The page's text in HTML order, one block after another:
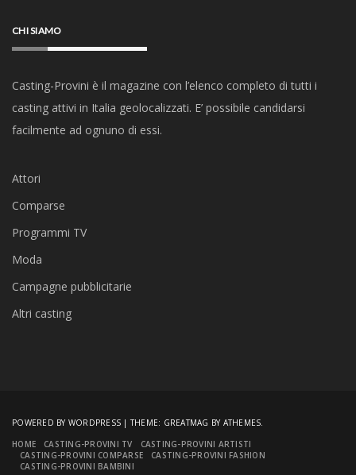
CHI SIAMO
Casting-Provini è il magazine con l’elenco completo di tutti i
casting attivi in Italia geolocalizzati. E’ possibile candidarsi
facilmente ad ognuno di essi.
Attori
Comparse
Programmi TV
Moda
Campagne pubblicitarie
Altri casting
POWERED BY WORDPRESS |THEME: GREATMAG BY ATHEMES.
HOME
CASTING-PROVINI TV
CASTING-PROVINI ARTISTI
CASTING-PROVINI COMPARSE
CASTING-PROVINI FASHION
CASTING-PROVINI BAMBINI